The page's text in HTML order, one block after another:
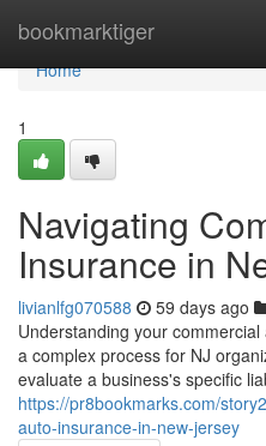
bookmarktiger
Home
Home
1
Navigating
Insurance in
livianlfg070588 59 days ago
Understanding your
a complex process for NJ
evaluate a business's specific
https://pr8bookmarks.com/
auto-insurance-in-new-jersey